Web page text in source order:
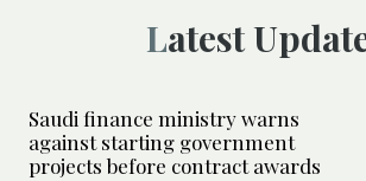
Latest
Saudi finance ministry warns
against starting government
projects before contract awards